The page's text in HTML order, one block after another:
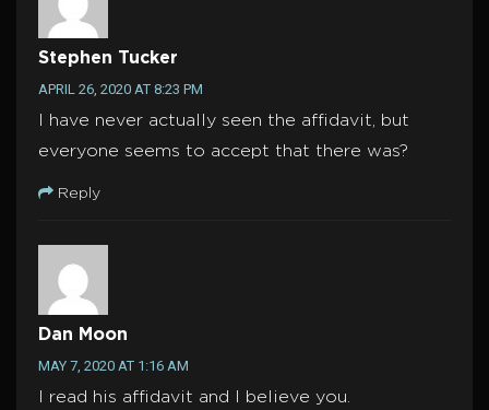
Stephen Tucker
APRIL 26, 2020 AT 8:23 PM
I have never actually seen the affidavit, but
everyone seems to accept that there was?
Reply
Dan Moon
MAY 7, 2020 AT 1:16 AM
I read his affidavit and I believe you.